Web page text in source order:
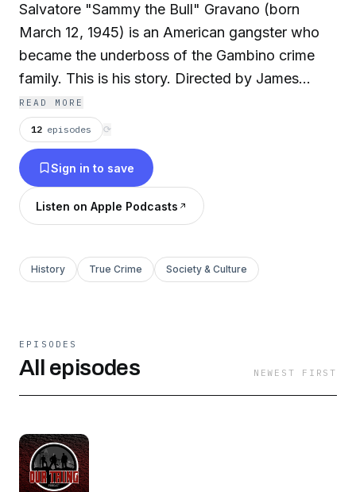
Salvatore "Sammy the Bull" Gravano (born
March 12, 1945) is an American gangster who
became the underboss of the Gambino crime
family. This is his story. Directed by James
Carroll.
READ MORE
12 episodes ⟳
Sign in to save
Listen on Apple Podcasts
History True Crime Society & Culture
EPISODES
All episodes NEWEST FIRST